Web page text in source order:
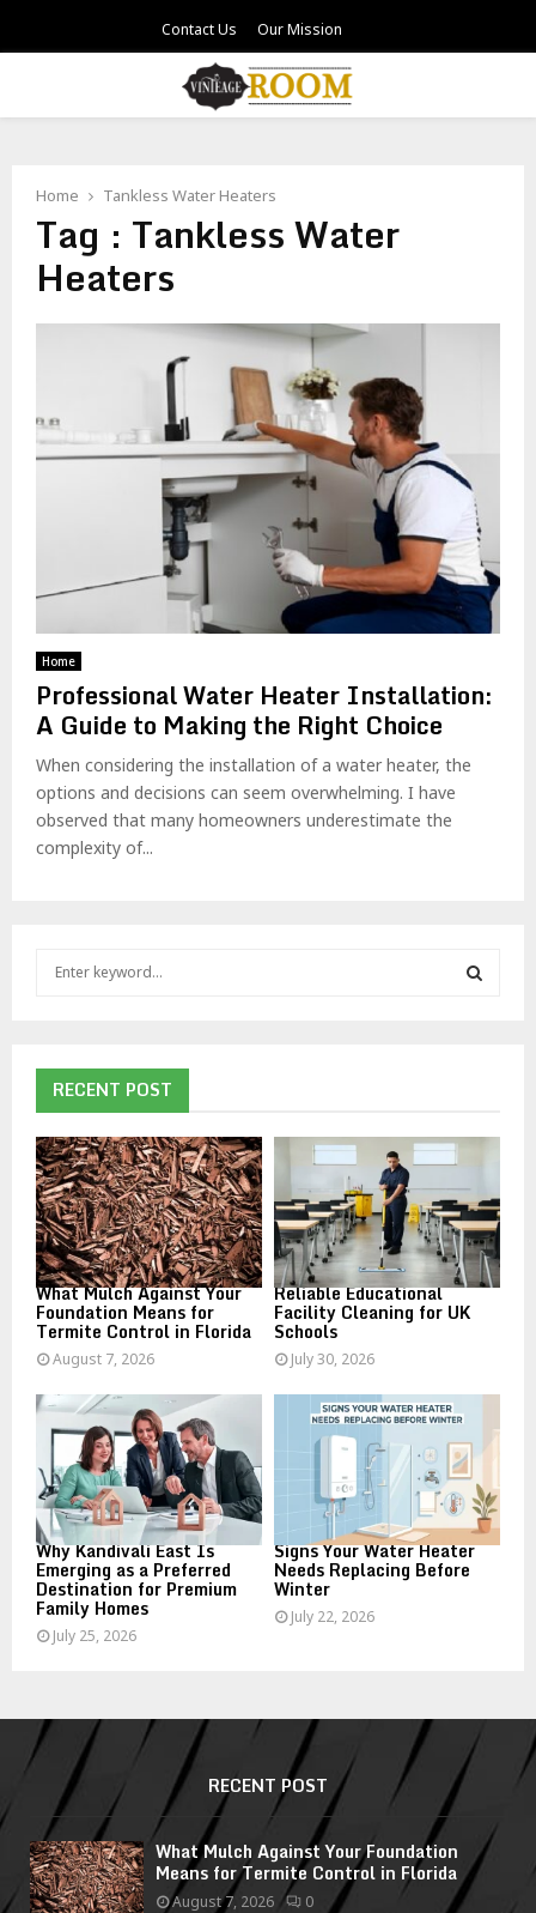
Contact Us Our Mission
Home Tankless Water Heaters
Tag : Tankless Water
Heaters
Home
Professional Water Heater Installation:
A Guide to Making the Right Choice
When considering the installation of a water heater, the
options and decisions can seem overwhelming. I have
observed that many homeowners underestimate the
complexity of...
f
o
r
:
C
H
RECENT POST
What Mulch Against Your
Foundation Means for
Termite Control in Florida
August 7, 2026
Reliable Educational
Facility Cleaning for UK
Schools
July 30, 2026
Why Kandivali East Is
Emerging as a Preferred
Destination for Premium
Family Homes
July 25, 2026
Signs Your Water Heater
Needs Replacing Before
Winter
July 22, 2026
RECENT POST
What Mulch Against Your Foundation
Means for Termite Control in Florida
August 7, 2026 0